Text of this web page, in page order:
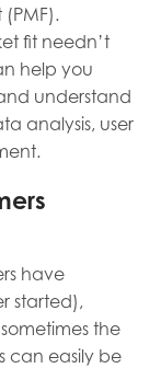
fit needn’t
help you
understand
analysis, user
have
started),
the
can easily be